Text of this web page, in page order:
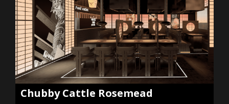
Chubby Cattle Rosemead